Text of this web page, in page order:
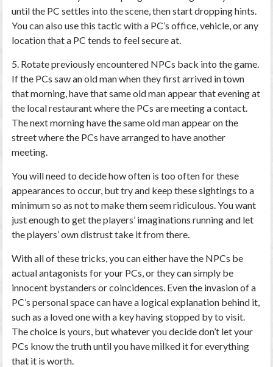
until the PC settles into the scene, then start dropping hints.
You can also use this tactic with a PC’s office, vehicle, or any
location that a PC tends to feel secure at.
5. Rotate previously encountered NPCs back into the game.
If the PCs saw an old man when they first arrived in town
that morning, have that same old man appear that evening at
the local restaurant where the PCs are meeting a contact.
The next morning have the same old man appear on the
street where the PCs have arranged to have another
meeting.
You will need to decide how often is too often for these
appearances to occur, but try and keep these sightings to a
minimum so as not to make them seem ridiculous. You want
just enough to get the players’ imaginations running and let
the players’ own distrust take it from there.
With all of these tricks, you can either have the NPCs be
actual antagonists for your PCs, or they can simply be
innocent bystanders or coincidences. Even the invasion of a
PC’s personal space can have a logical explanation behind it,
such as a loved one with a key having stopped by to visit.
The choice is yours, but whatever you decide don’t let your
PCs know the truth until you have milked it for everything
that it is worth.